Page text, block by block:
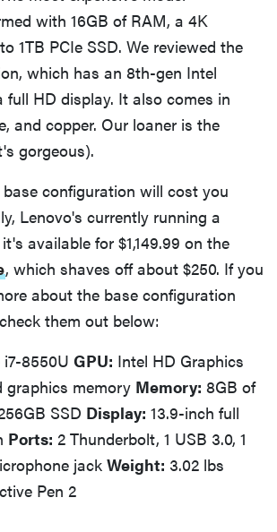
with 16GB of RAM, a 4K
1TB PCIe SSD. We reviewed the
which has an 8th-gen Intel
full HD display. It also comes in
and copper. Our loaner is the
gorgeous).
configuration will cost you
Lenovo's currently running a
available for $1,149.99 on the
, which shaves off about $250. If you
about the base configuration
them out below:
8550U GPU: Intel HD Graphics
graphics memory Memory: 8GB of
SSD Display: 13.9-inch full
Ports: 2 Thunderbolt, 1 USB 3.0, 1
jack Weight: 3.02 lbs
Pen 2